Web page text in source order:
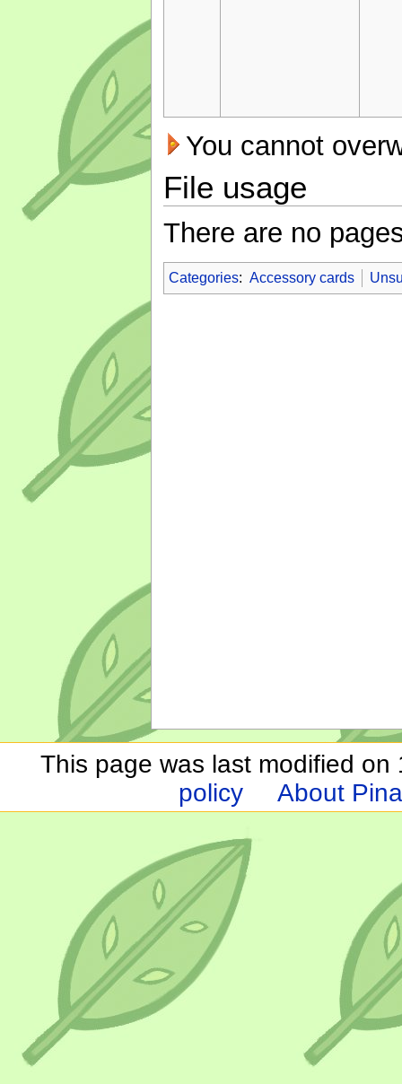
You cannot
File usage
There are no
Categories: Accessory cards
This page was last modified
policy
About